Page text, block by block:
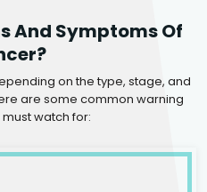
And Symptoms Of
on the type, stage, and
are some common warning
watch for: